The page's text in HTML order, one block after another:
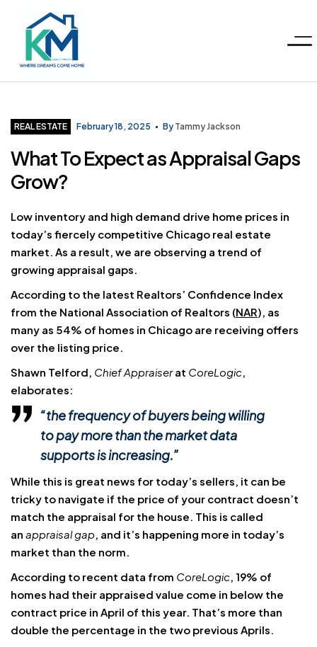
Realty
Group
Menu
Categories
REAL ESTATE February 18, 2025 By Tammy Jackson
What To Expect as Appraisal Gaps
Grow?
Low inventory and high demand drive home prices in
today’s fiercely competitive Chicago real estate
market. As a result, we are observing a trend of
growing appraisal gaps.
According to the latest Realtors’ Confidence Index
from the National Association of Realtors (NAR), as
many as 54% of homes in Chicago are receiving offers
over the listing price.
Shawn Telford, Chief Appraiserat CoreLogic,
elaborates:
“the frequency of buyers being willing
to pay more than the market data
supports is increasing.”
While this is great news for today’s sellers, it can be
tricky to navigate if the price of your contract doesn’t
match the appraisal for the house. This is called
an appraisal gap, and it’s happening more in today’s
market than the norm.
According to recent data from CoreLogic, 19% of
homes had their appraised value come in below the
contract price in April of this year. That’s more than
double the percentage in the two previous Aprils.